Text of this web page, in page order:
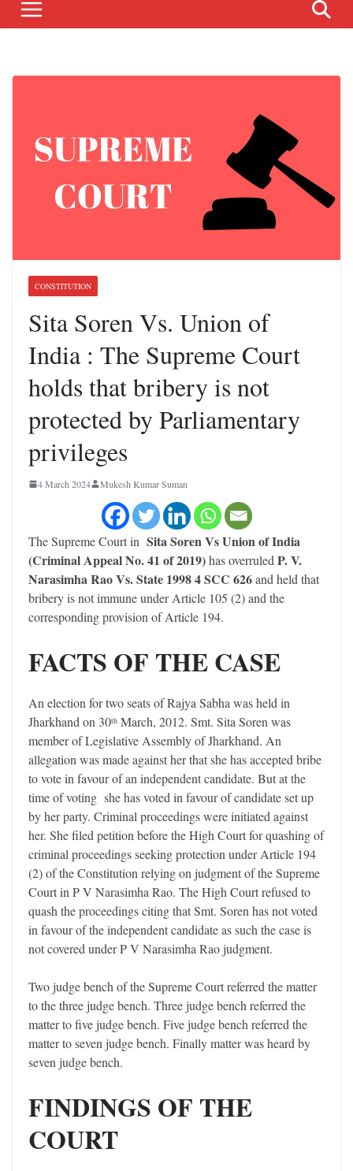
CONSTITUTION
Sita Soren Vs. Union of
India : The Supreme Court
holds that bribery is not
protected by Parliamentary
privileges
4 March 2024 Mukesh Kumar Suman
The Supreme Court in Sita Soren Vs Union of India
(Criminal Appeal No. 41 of 2019)has overruledP. V.
Narasimha Rao Vs. State 1998 4 SCC 626and held that
bribery is not immune under Article 105 (2) and the
corresponding provision of Article 194.
FACTS OF THE CASE
An election for two seats of Rajya Sabha was held in
Jharkhand on 30th March, 2012. Smt. Sita Soren was
member of Legislative Assembly of Jharkhand. An
allegation was made against her that she has accepted bribe
to vote in favour of an independent candidate. But at the
time of voting she has voted in favour of candidate set up
by her party. Criminal proceedings were initiated against
her. She filed petition before the High Court for quashing of
criminal proceedings seeking protection under Article 194
(2) of the Constitution relying on judgment of the Supreme
Court in P V Narasimha Rao. The High Court refused to
quash the proceedings citing that Smt. Soren has not voted
in favour of the independent candidate as such the case is
not covered under P V Narasimha Rao judgment.
Two judge bench of the Supreme Court referred the matter
to the three judge bench. Three judge bench referred the
matter to five judge bench. Five judge bench referred the
matter to seven judge bench. Finally matter was heard by
seven judge bench.
FINDINGS OF THE
COURT